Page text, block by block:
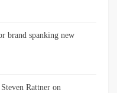
brand spanking new
Rattner on